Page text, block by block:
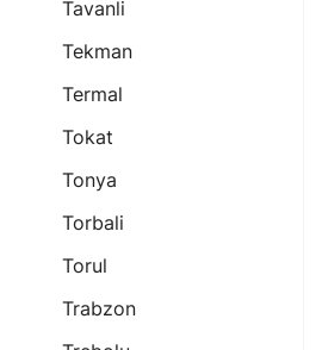
Tavanli
Tekman
Termal
Tokat
Tonya
Torbali
Torul
Trabzon